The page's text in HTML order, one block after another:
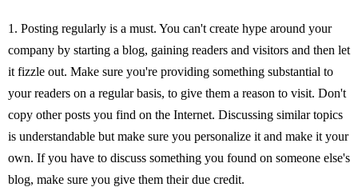
1. Posting regularly is a must. You can't create hype around your
company by starting a blog, gaining readers and visitors and then let
it fizzle out. Make sure you're providing something substantial to
your readers on a regular basis, to give them a reason to visit. Don't
copy other posts you find on the Internet. Discussing similar topics
is understandable but make sure you personalize it and make it your
own. If you have to discuss something you found on someone else's
blog, make sure you give them their due credit.